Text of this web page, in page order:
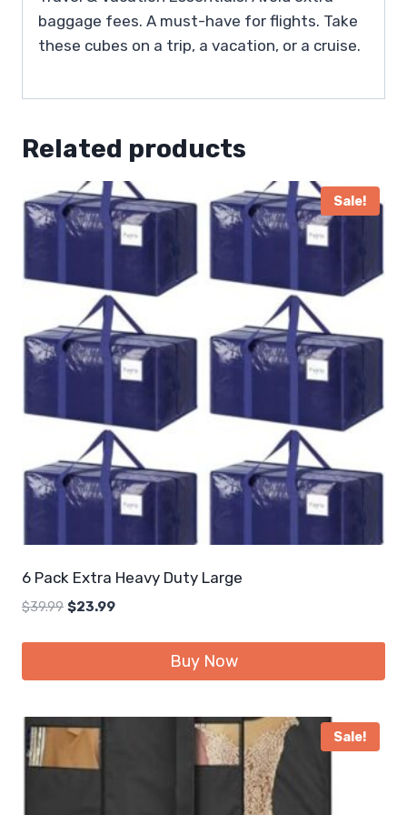
baggage fees. A must-have for flights. Take
these cubes on a trip, a vacation, or a cruise.
Related products
Sale!
6 Pack Extra Heavy Duty Large
$39.99 Original
$23.99Current
Buy Now
Sale!